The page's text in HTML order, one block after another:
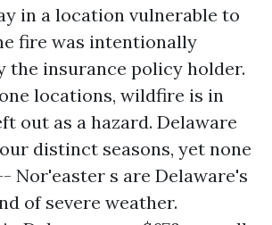
in a location vulnerable to
fire was intentionally
the insurance policy holder.
locations, wildfire is in
out as a hazard. Delaware
distinct seasons, yet none
Nor'easter s are Delaware's
of severe weather.